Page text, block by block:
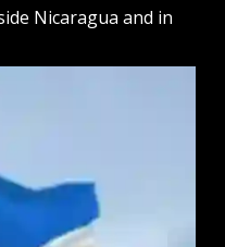
Nicaragua and in